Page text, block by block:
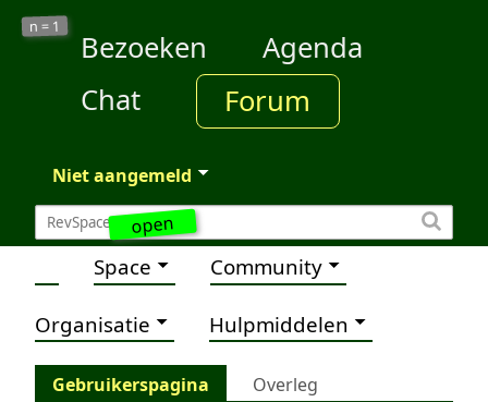
open
n = 1
Bezoeken
Agenda
Chat
Forum
Niet aangemeld
Space Community
Organisatie Hulpmiddelen
Gebruikerspagina
Overleg